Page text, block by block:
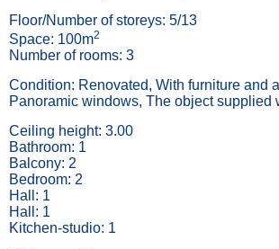
Floor/Number of storeys: 5/13
Space: 100m2
Number of rooms: 3
Condition: Renovated, With furniture and
Panoramic windows, The object supplied
Ceiling height: 3.00
Bathroom: 1
Balcony: 2
Bedroom: 2
Hall: 1
Hall: 1
Kitchen-studio: 1